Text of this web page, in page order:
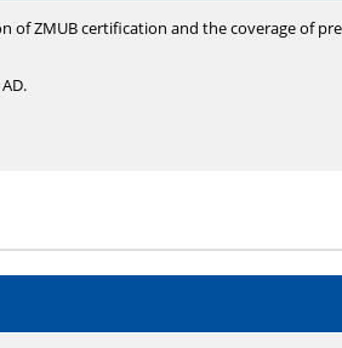
of ZMUB certification and the coverage of